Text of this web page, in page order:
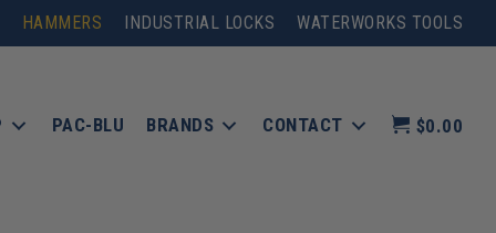
HAMMERS INDUSTRIAL LOCKS WATERWORKS TOOLS
PAC-BLU BRANDS CONTACT $0.00